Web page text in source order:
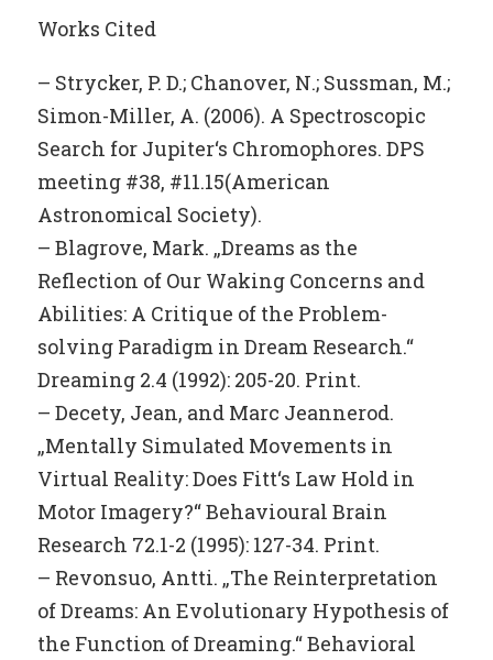
Works Cited
– Strycker, P. D.; Chanover, N.; Sussman, M.;
Simon-Miller, A. (2006). A Spectroscopic
Search for Jupiter‘s Chromophores. DPS
meeting #38, #11.15(American
Astronomical Society).
– Blagrove, Mark. „Dreams as the
Reflection of Our Waking Concerns and
Abilities: A Critique of the Problem-
solving Paradigm in Dream Research.“
Dreaming 2.4 (1992): 205-20. Print.
– Decety, Jean, and Marc Jeannerod.
„Mentally Simulated Movements in
Virtual Reality: Does Fitt‘s Law Hold in
Motor Imagery?“ Behavioural Brain
Research 72.1-2 (1995): 127-34. Print.
– Revonsuo, Antti. „The Reinterpretation
of Dreams: An Evolutionary Hypothesis of
the Function of Dreaming.“ Behavioral